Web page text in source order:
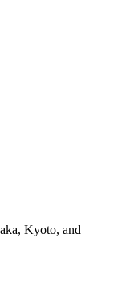
Kyoto, and